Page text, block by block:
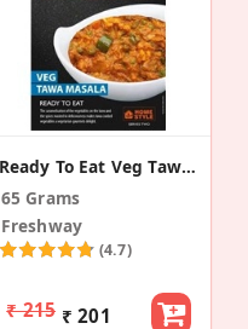
Ready To Eat Veg Tawa Masala
65 Grams
Freshway
(4.7)
₹ 215 ₹ 201